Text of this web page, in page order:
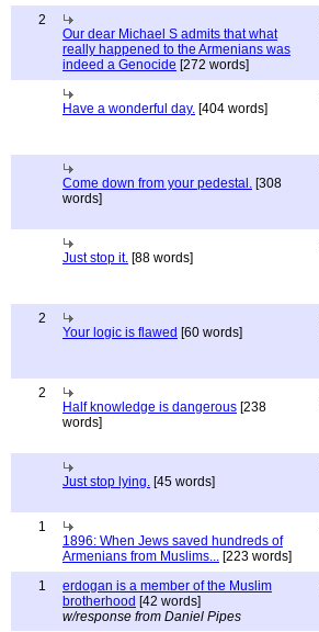
2
Our dear Michael S admits that what
really happened to the Armenians was
indeed a Genocide [272 words]
Have a wonderful day. [404 words]
Come down from your pedestal. [308
words]
Just stop it. [88 words]
2
Your logic is flawed [60 words]
2
Half knowledge is dangerous [238
words]
Just stop lying. [45 words]
1
1896: When Jews saved hundreds of
Armenians from Muslims... [223 words]
1
erdogan is a member of the Muslim
brotherhood [42 words]
w/response from Daniel Pipes